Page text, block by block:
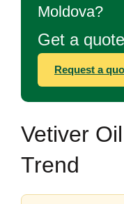
Moldova?
Get a
Request a
Vetiver
Trend